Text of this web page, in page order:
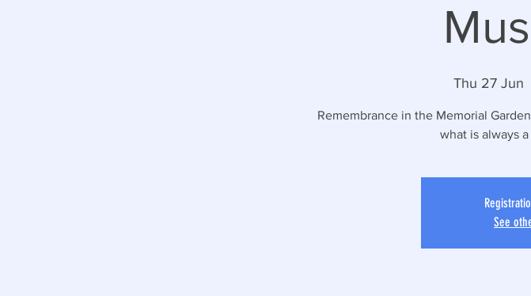
Thu 27 Jun
Remembrance in the Memorial
what is always
See